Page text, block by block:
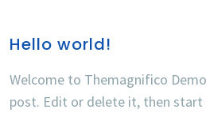
Hello world!
Welcome to Themagnifico
post. Edit or delete it, then